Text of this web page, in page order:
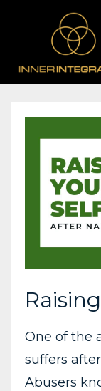
One of the
suffers
Abusers